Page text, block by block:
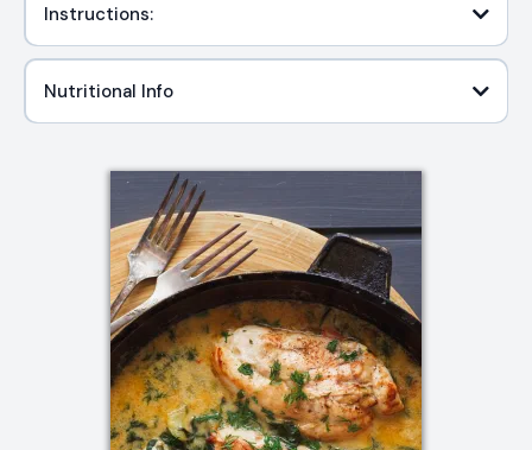
Instructions:
Nutritional Info